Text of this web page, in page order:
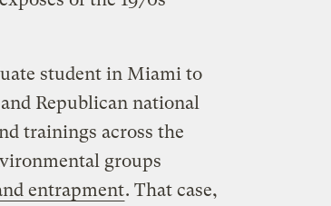
student in Miami to
Republican national
trainings across the
groups
entrapment. That case,